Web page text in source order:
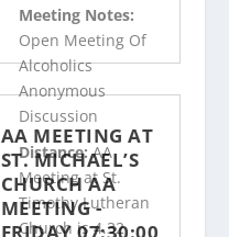
Meeting Notes:
Open Meeting Of
Alcoholics
Anonymous
Discussion
Distance:AA
Meeting at St.
Timothy Lutheran
Church is 4.32
AA MEETING AT
ST. MICHAEL’S
CHURCH AA
MEETING -
FRIDAY 07:30:00